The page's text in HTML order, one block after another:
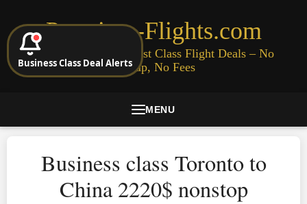
Premium-Flights.com
Cheap Business & First Class Flight Deals – No
Signup, No Fees
MENU
Business class Toronto to
China 2220$ nonstop
Business Class Deal Alerts